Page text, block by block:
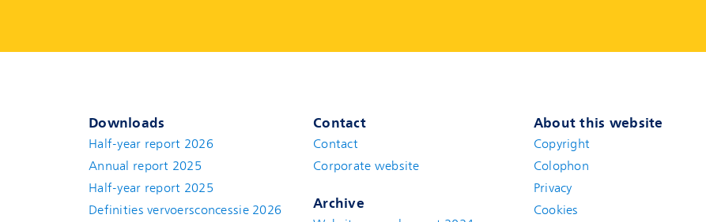
Downloads
Half-year report 2026
Annual report 2025
Half-year report 2025
Definities vervoersconcessie 2026
Contact
Contact(new window)
Corporate website
Archive
About this website
Copyright
Colophon
Privacy
Cookies